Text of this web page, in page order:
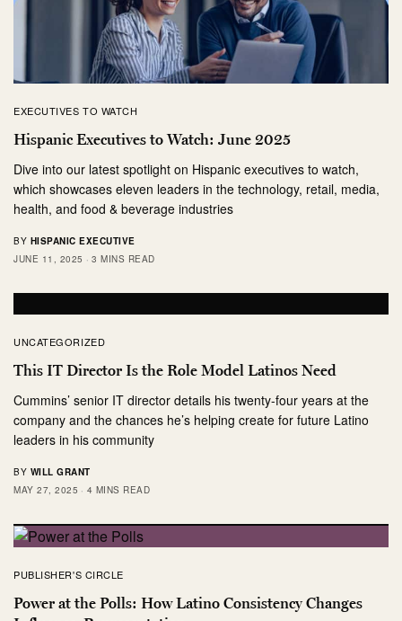
EXECUTIVES TO WATCH
Hispanic Executives to Watch: June 2025
Dive into our latest spotlight on Hispanic executives to watch,
which showcases eleven leaders in the technology, retail, media,
health, and food & beverage industries
BY HISPANIC EXECUTIVE
JUNE 11, 2025
3 MINS READ
UNCATEGORIZED
This IT Director Is the Role Model Latinos Need
Cummins’ senior IT director details his twenty-four years at the
company and the chances he’s helping create for future Latino
leaders in his community
BY WILL GRANT
MAY 27, 2025
4 MINS READ
PUBLISHER'S CIRCLE
Power at the Polls: How Latino Consistency Changes